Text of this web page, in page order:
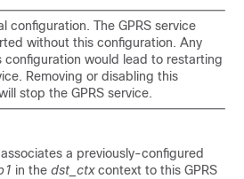
configuration. The GPRS service
without this configuration. Any
configuration would lead to restarting
Removing or disabling this
stop the GPRS service.
a previously-configured
in the dst_ctx context to this GPRS